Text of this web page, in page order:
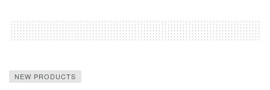
NEW PRODUCTS